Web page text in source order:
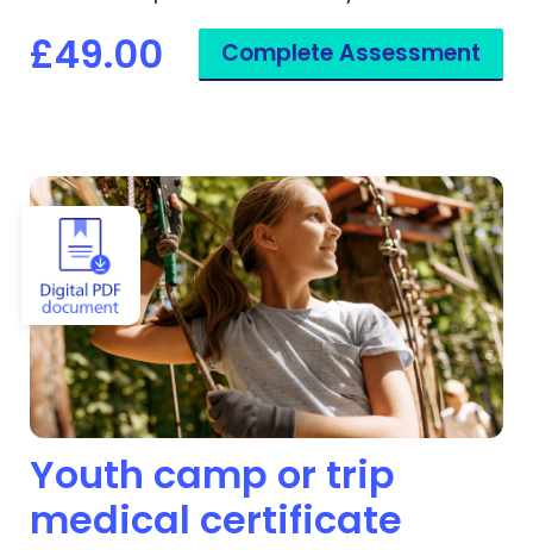
be given the yellow fever vaccine.
£49.00 Complete Assessment
View Youth camp or trip medical certificate
Youth camp or trip
medical certificate